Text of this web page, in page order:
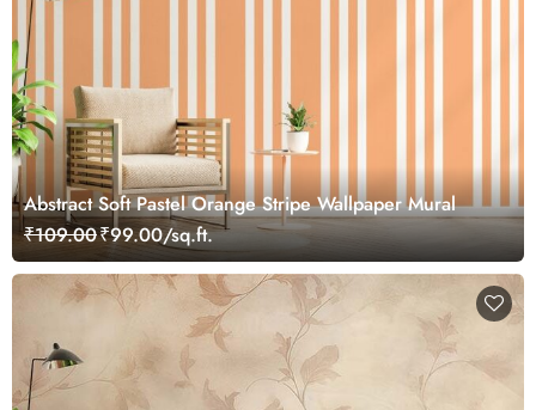
Abstract Soft Pastel Orange Stripe Wallpaper Mural
₹109.00₹99.00/sq.ft.